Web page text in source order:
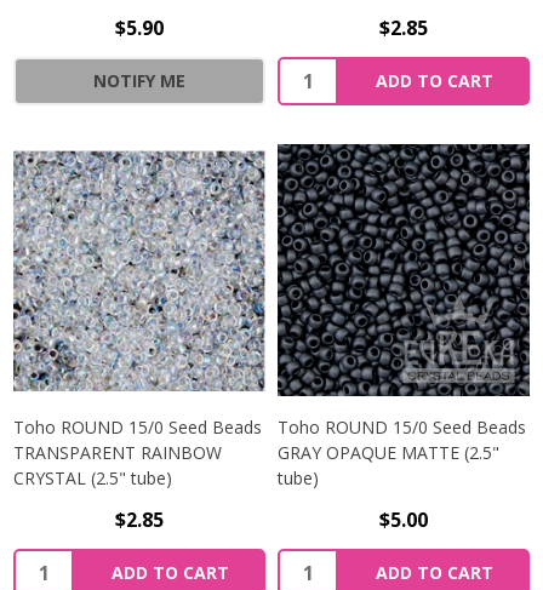
$5.90
NOTIFY ME
$2.85
ADD TO CART
Toho ROUND 15/0 Seed Beads
TRANSPARENT RAINBOW
CRYSTAL (2.5" tube)
$2.85
ADD TO CART
Toho ROUND 15/0 Seed Beads
GRAY OPAQUE MATTE (2.5"
tube)
$5.00
ADD TO CART